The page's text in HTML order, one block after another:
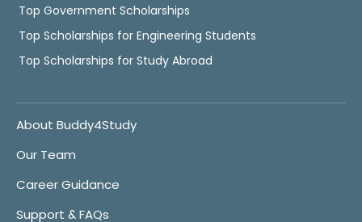
Top Government Scholarships
Top Scholarships for Engineering Students
Top Scholarships for Study Abroad
About Buddy4Study
Our Team
Career Guidance
Support & FAQs